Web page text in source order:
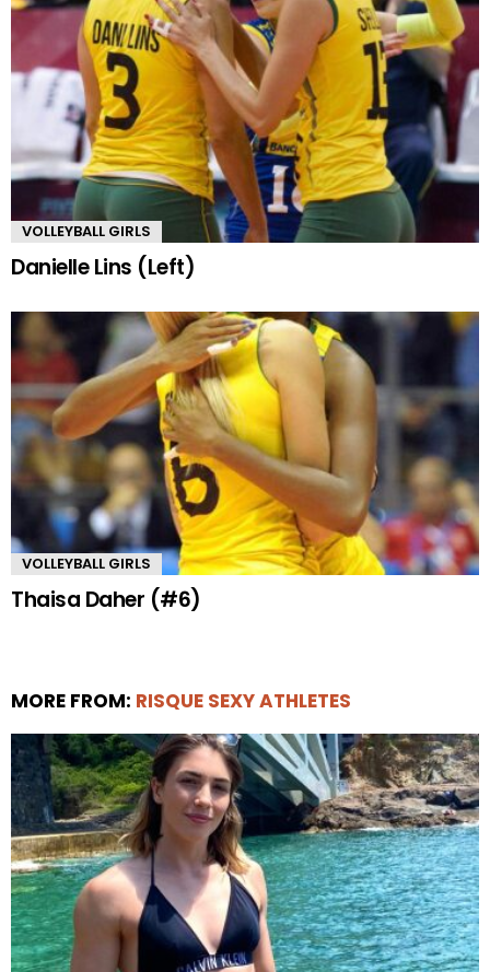
VOLLEYBALL GIRLS
Danielle Lins (Left)
VOLLEYBALL GIRLS
Thaisa Daher (#6)
MORE FROM: RISQUE SEXY ATHLETES